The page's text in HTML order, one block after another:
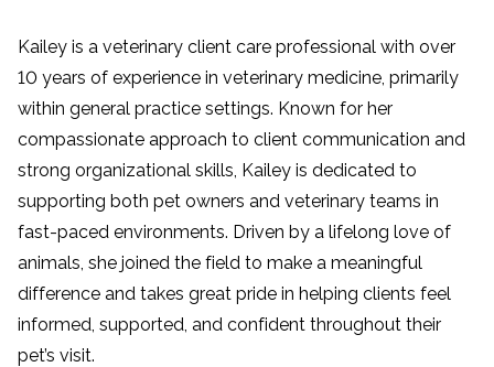
Kailey is a veterinary client care professional with over
10 years of experience in veterinary medicine, primarily
within general practice settings. Known for her
compassionate approach to client communication and
strong organizational skills, Kailey is dedicated to
supporting both pet owners and veterinary teams in
fast-paced environments. Driven by a lifelong love of
animals, she joined the field to make a meaningful
difference and takes great pride in helping clients feel
informed, supported, and confident throughout their
pet’s visit.